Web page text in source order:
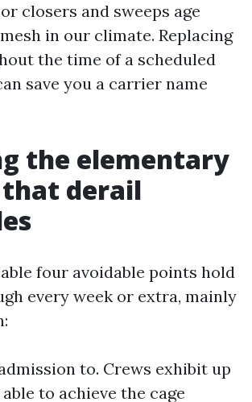
closers and sweeps age
in our climate. Replacing
the time of a scheduled
save you a carrier name
the elementary
derail
four avoidable points hold
every week or extra, mainly
to. Crews exhibit up
to achieve the cage